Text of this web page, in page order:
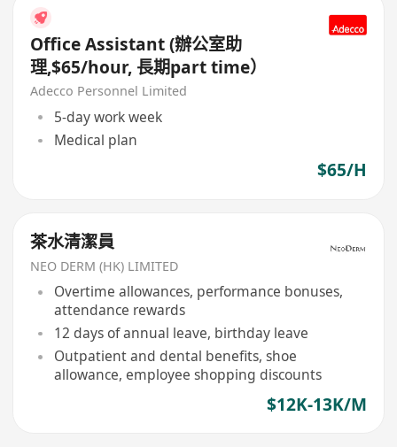
Office Assistant (辦公室助
理,$65/hour, 長期part time）
Adecco Personnel Limited
5-day work week
Medical plan
$65/H
茶水清潔員
NEO DERM (HK) LIMITED
Overtime allowances, performance bonuses,
attendance rewards
12 days of annual leave, birthday leave
Outpatient and dental benefits, shoe
allowance, employee shopping discounts
$12K-13K/M